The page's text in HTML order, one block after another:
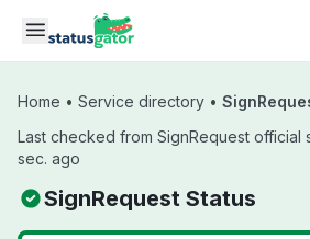
Skip to main content
Home • Service directory •
Last checked from SignRequest official
sec. ago
SignRequest Status